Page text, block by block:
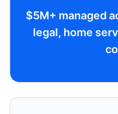
$5M+ managed
legal, home